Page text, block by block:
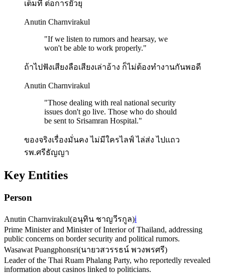
เต็มที่ ต่อการยั่วยุ
Anutin Charnvirakul
"If we listen to rumors and hearsay, we
won't be able to work properly."
ถ้าไปฟังเสียงลือเสียงเล่าอ้าง ก็ไม่ต้องทํางานกันพอดี
Anutin Charnvirakul
"Those dealing with real national security
issues don't go live. Those who do should
be sent to Srisamran Hospital."
ของจริงเรื่องมั่นคง ไม่มีใครไลฟ์ ไล่ส่ง ไปแถว
รพ.ศรีธัญญา
Key Entities
Person
Anutin Charnvirakul(อนุทิน ชาญวีรกูล)ℹ️
Prime Minister and Minister of Interior of Thailand, addressing
public concerns on border security and political rumors.
Wasawat Puangphonsri(นายวสวรรธน์ พวงพรศรี)
Leader of the Thai Ruam Phalang Party, who reportedly revealed
information about casinos linked to politicians.